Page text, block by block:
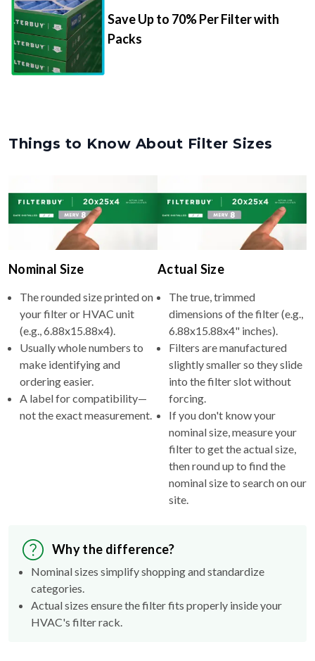
Save Up to 70% Per Filter with
Packs
Things to Know About Filter Sizes
Nominal Size
The rounded size printed on
your filter or HVAC unit
(e.g., 6.88x15.88x4).
Usually whole numbers to
make identifying and
ordering easier.
A label for compatibility—
not the exact measurement.
Actual Size
The true, trimmed
dimensions of the filter (e.g.,
6.88x15.88x4" inches).
Filters are manufactured
slightly smaller so they slide
into the filter slot without
forcing.
If you don't know your
nominal size, measure your
filter to get the actual size,
then round up to find the
nominal size to search on our
site.
Why the difference?
Nominal sizes simplify shopping and standardize
categories.
Actual sizes ensure the filter fits properly inside your
HVAC's filter rack.